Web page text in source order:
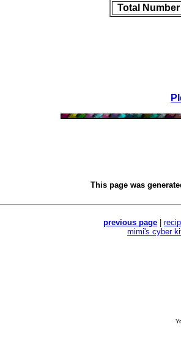
Total
This page was
previous page
mimi's cyber